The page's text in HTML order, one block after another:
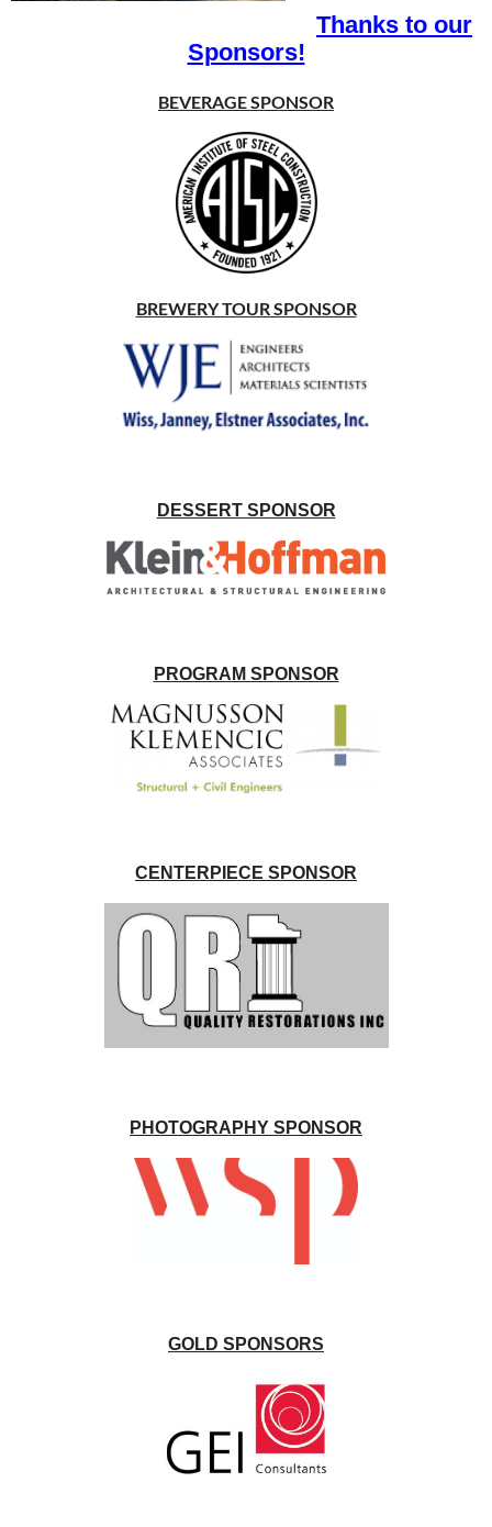
Thanks to our
Sponsors!
BEVERAGE SPONSOR
BREWERY TOUR SPONSOR
DESSERT SPONSOR
PROGRAM SPONSOR
CENTERPIECE SPONSOR
PHOTOGRAPHY SPONSOR
GOLD SPONSORS